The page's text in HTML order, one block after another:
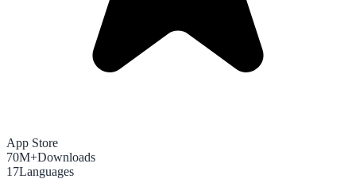
App Store
70M+Downloads
17Languages